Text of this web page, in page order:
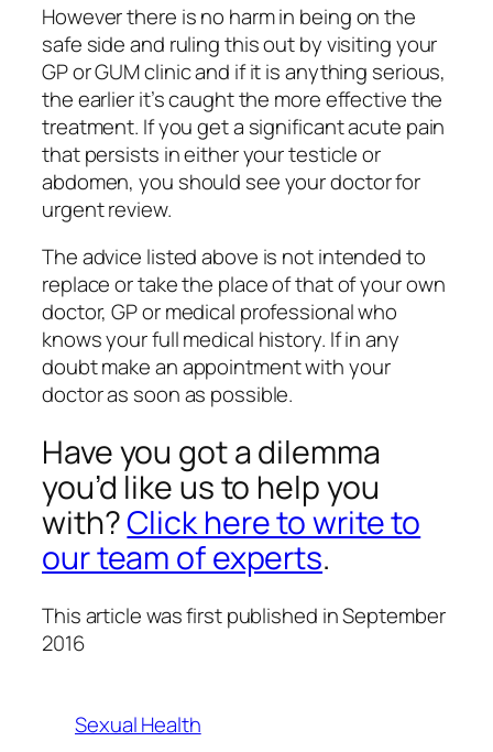
However there is no harm in being on the
safe side and ruling this out by visiting your
GP or GUM clinic and if it is anything serious,
the earlier it’s caught the more effective the
treatment. If you get a significant acute pain
that persists in either your testicle or
abdomen, you should see your doctor for
urgent review.
The advice listed above is not intended to
replace or take the place of that of your own
doctor, GP or medical professional who
knows your full medical history. If in any
doubt make an appointment with your
doctor as soon as possible.
Have you got a dilemma
you’d like us to help you
with?Click here to write to
our team of experts.
This article was first published in September
2016
Sexual Health